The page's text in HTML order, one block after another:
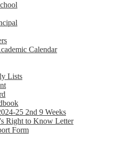
Calendar
Lists
25 2nd 9 Weeks
Right to Know Letter
Form